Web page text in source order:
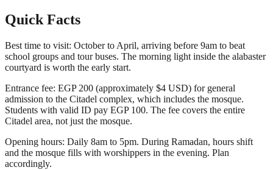
Quick Facts
Best time to visit: October to April, arriving before 9am to beat
school groups and tour buses. The morning light inside the alabaster
courtyard is worth the early start.
Entrance fee: EGP 200 (approximately $4 USD) for general
admission to the Citadel complex, which includes the mosque.
Students with valid ID pay EGP 100. The fee covers the entire
Citadel area, not just the mosque.
Opening hours: Daily 8am to 5pm. During Ramadan, hours shift
and the mosque fills with worshippers in the evening. Plan
accordingly.